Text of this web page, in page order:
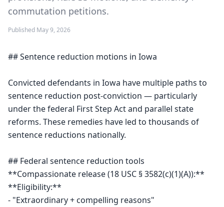
commutation petitions.
Published May 9, 2026
## Sentence reduction motions in Iowa
Convicted defendants in Iowa have multiple paths to
sentence reduction post-conviction — particularly
under the federal First Step Act and parallel state
reforms. These remedies have led to thousands of
sentence reductions nationally.
## Federal sentence reduction tools
**Compassionate release (18 USC § 3582(c)(1)(A)):**
**Eligibility:**
- "Extraordinary + compelling reasons"